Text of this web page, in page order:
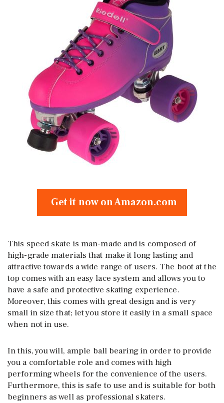
Get it now on Amazon.com
This speed skate is man-made and is composed of
high-grade materials that make it long lasting and
attractive towards a wide range of users. The boot at the
top comes with an easy lace system and allows you to
have a safe and protective skating experience.
Moreover, this comes with great design and is very
small in size that; let you store it easily in a small space
when not in use.
In this, you will, ample ball bearing in order to provide
you a comfortable role and comes with high
performing wheels for the convenience of the users.
Furthermore, this is safe to use and is suitable for both
beginners as well as professional skaters.